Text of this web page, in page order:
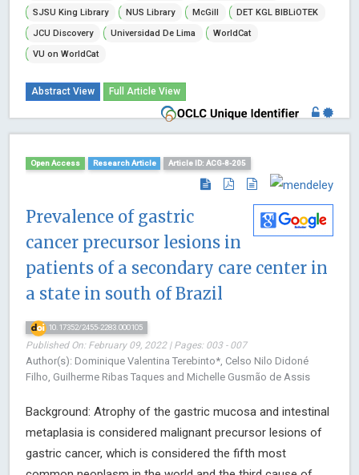
SJSU King Library
NUS Library McGill
DET KGL BIBLiOTEK
JCU Discovery
Universidad De Lima
WorldCat
VU on WorldCat
Abstract View Full Article View
Open Access Research Article Article ID: ACG-8-205
Prevalence of gastric
cancer precursor lesions in
patients of a secondary care center in
a state in south of Brazil
10.17352/2455-2283.000105
Published On: February 09, 2022 | Pages: 003 - 007
Author(s): Dominique Valentina Terebinto*, Celso Nilo Didoné
Filho, Guilherme Ribas Taques and Michelle Gusmão de Assis
Background: Atrophy of the gastric mucosa and intestinal
metaplasia is considered malignant precursor lesions of
gastric cancer, which is considered the fifth most